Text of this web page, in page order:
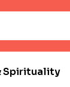
Spirituality